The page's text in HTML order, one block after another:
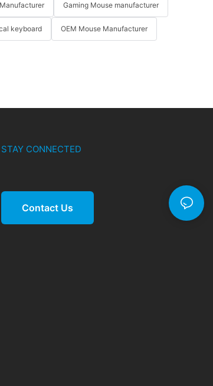
Gaming Mouse manufacturer
keyboard OEM Mouse Manufacturer
STAY CONNECTED
Contact Us